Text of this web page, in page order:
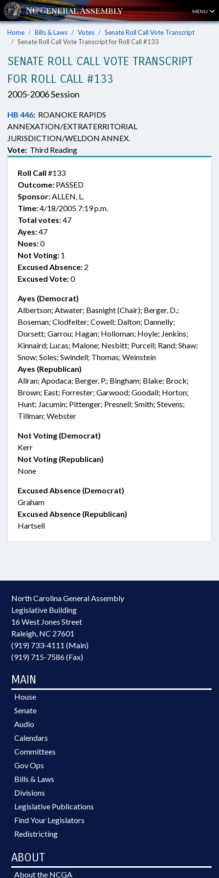
MENU
Home Bills & Laws Votes
Senate Roll Call Vote Transcript
Senate Roll Call Vote Transcript for Roll Call #133
SENATE ROLL CALL VOTE TRANSCRIPT
FOR ROLL CALL #133
2005-2006 Session
HB 446: ROANOKE RAPIDS
ANNEXATION/EXTRATERRITORIAL
JURISDICTION/WELDON ANNEX.
Vote: Third Reading
Roll Call #133
Outcome: PASSED
Sponsor:ALLEN, L.
Time:4/18/2005 7:19 p.m.
Total votes:47
Ayes:47
Noes:0
Not Voting: 1
Excused Absence: 2
Excused Vote:0
Ayes (Democrat)
Albertson; Atwater; Basnight (Chair); Berger, D.;
Boseman; Clodfelter; Cowell; Dalton; Dannelly;
Dorsett; Garrou; Hagan; Holloman; Hoyle; Jenkins;
Kinnaird; Lucas; Malone; Nesbitt; Purcell; Rand; Shaw;
Snow; Soles; Swindell; Thomas; Weinstein
Ayes (Republican)
Allran; Apodaca; Berger, P.; Bingham; Blake; Brock;
Brown; East; Forrester; Garwood; Goodall; Horton;
Hunt; Jacumin; Pittenger; Presnell; Smith; Stevens;
Tillman; Webster
Not Voting (Democrat)
Kerr
Not Voting (Republican)
None
Excused Absence (Democrat)
Graham
Excused Absence (Republican)
Hartsell
North Carolina General Assembly
Legislative Building
16 West Jones Street
Raleigh, NC 27601
(919) 733-4111 (Main)
(919) 715-7586 (Fax)
MAIN
House
Senate
Audio
Calendars
Committees
Gov Ops
Bills & Laws
Divisions
Legislative Publications
Find Your Legislators
Redistricting
ABOUT
About the NCGA